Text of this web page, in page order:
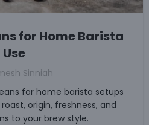
for Home Barista
Use
Sinniah
for home barista setups
origin, freshness, and
to your brew style.